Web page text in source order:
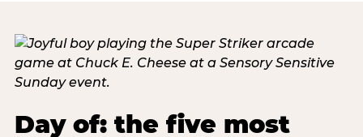
Day of: the five most